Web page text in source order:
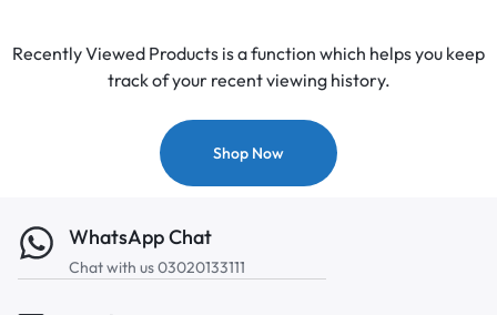
Recently Viewed Products is a function which helps you keep
track of your recent viewing history.
Shop Now
WhatsApp Chat
Chat with us 03020133111